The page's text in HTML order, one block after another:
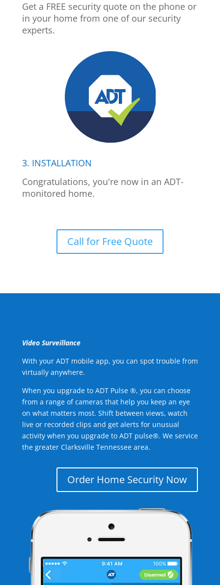
Get a FREE security quote on the phone or
in your home from one of our security
experts.
3. INSTALLATION
Congratulations, you're now in an ADT-
monitored home.
Call for Free Quote
Video Surveillance
With your ADT mobile app, you can spot trouble from
virtually anywhere.
When you upgrade to ADT Pulse ®, you can choose
from a range of cameras that help you keep an eye
on what matters most. Shift between views, watch
live or recorded clips and get alerts for unusual
activity when you upgrade to ADT pulse®. We service
the greater Clarksville Tennessee area.
Order Home Security Now